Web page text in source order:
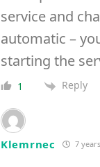
service and
automatic –
starting the
1 Reply
Klemrnec 7